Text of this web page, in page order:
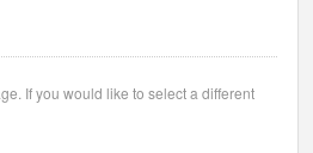
If you would like to select a different